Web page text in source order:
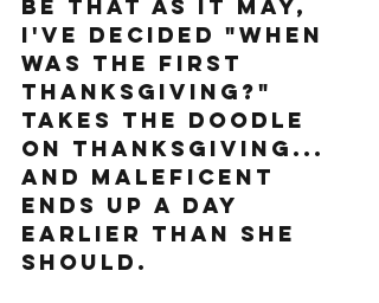
Be that as it may,
I've decided "When
was the first
Thanksgiving?"
takes the doodle
on Thanksgiving...
and Maleficent
ends up a day
earlier than she
should.